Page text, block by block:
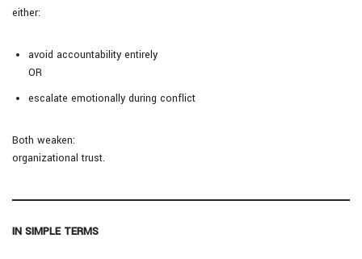
either:
avoid accountability entirely
OR
escalate emotionally during conflict
Both weaken:
organizational trust.
IN SIMPLE TERMS